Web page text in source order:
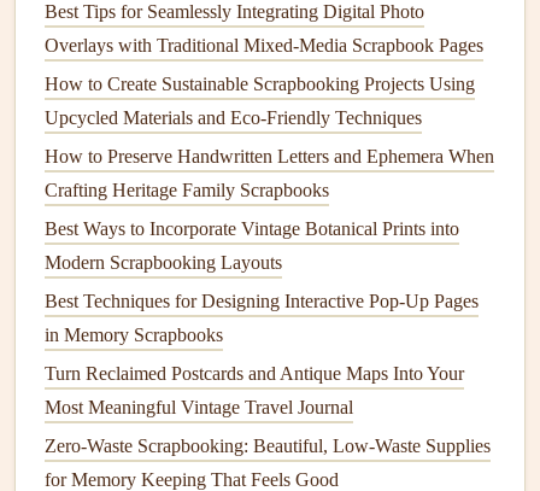
Instructions:
Cut yourfabric scrapsintostrips.
Wrap thestripsaround your circular template
until it's densely packed.
Carefullyslidethe wrappedfabricoff the
template and tie the center tightly with another
stripoffabric.
Trim the ends to create a rounded shape.
Attach thepom-pomto your project, such as a
garland,hat, or
Fabric Beads
othercraft projects.
Best Tips for Seamlessly Integrating Digital Photo
Overlays with Traditional Mixed‑Media Scrapbook Pages
How to Create Sustainable Scrapbooking Projects Using
Upcycled Materials and Eco‑Friendly Techniques
How to Preserve Handwritten Letters and Ephemera When
Crafting Heritage Family Scrapbooks
Best Ways to Incorporate Vintage Botanical Prints into
Modern Scrapbooking Layouts
Best Techniques for Designing Interactive Pop-Up Pages
in Memory Scrapbooks
Turn Reclaimed Postcards and Antique Maps Into Your
Most Meaningful Vintage Travel Journal
Zero-Waste Scrapbooking: Beautiful, Low-Waste Supplies
for Memory Keeping That Feels Good